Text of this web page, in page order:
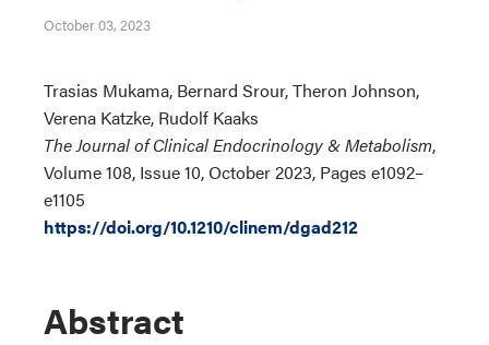
October 03, 2023
Trasias Mukama, Bernard Srour, Theron Johnson,
Verena Katzke, Rudolf Kaaks
The Journal of Clinical Endocrinology & Metabolism,
Volume 108, Issue 10, October 2023, Pages e1092–
e1105
https://doi.org/10.1210/clinem/dgad212
Abstract